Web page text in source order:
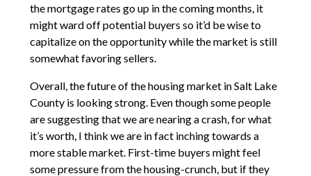
the mortgage rates go up in the coming months, it
might ward off potential buyers so it’d be wise to
capitalize on the opportunity while the market is still
somewhat favoring sellers.
Overall, the future of the housing market in Salt Lake
County is looking strong. Even though some people
are suggesting that we are nearing a crash, for what
it’s worth, I think we are in fact inching towards a
more stable market. First-time buyers might feel
some pressure from the housing-crunch, but if they